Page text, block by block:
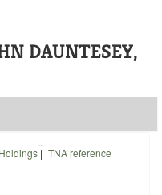
DAUNTESEY,
Holdings | TNA reference